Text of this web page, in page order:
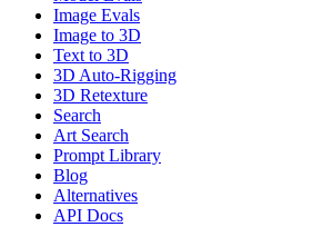
Image Evals
Image to 3D
Text to 3D
3D Auto-Rigging
3D Retexture
Search
Art Search
Prompt Library
Blog
Alternatives
API Docs